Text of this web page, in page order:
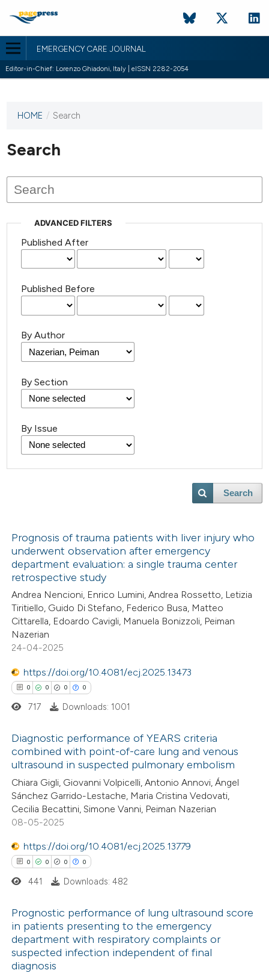
EMERGENCY CARE JOURNAL
Editor-in-Chief: Lorenzo Ghiadoni, Italy | eISSN 2282-2054
This
has not
published
issues.
HOME / Search
Search
ADVANCED FILTERS
Published After
Published Before
By Author
By Section
By Issue
Search
Prognosis of trauma patients with liver injury who
underwent observation after emergency
department evaluation: a single trauma center
retrospective study
Andrea Nencioni, Enrico Lumini, Andrea Rossetto, Letizia
Tiritiello, Guido Di Stefano, Federico Busa, Matteo
Cittarella, Edoardo Cavigli, Manuela Bonizzoli, Peiman
Nazerian
24-04-2025
https://doi.org/10.4081/ecj.2025.13473
0 0 0 0
Citing Publications
Supporting
Mentioning
Contrasting
how this article has been
shows how a scientific paper
been cited by providing the
of the citation, a
717 Downloads: 1001
Diagnostic performance of YEARS criteria
combined with point-of-care lung and venous
ultrasound in suspected pulmonary embolism
Chiara Gigli, Giovanni Volpicelli, Antonio Annovi, Ángel
Sánchez Garrido-Lestache, Maria Cristina Vedovati,
Cecilia Becattini, Simone Vanni, Peiman Nazerian
08-05-2025
https://doi.org/10.4081/ecj.2025.13779
0 0 0 0
Citing Publications
Supporting
441 Downloads: 482
Prognostic performance of lung ultrasound score
in patients presenting to the emergency
department with respiratory complaints or
suspected infection independent of final
diagnosis